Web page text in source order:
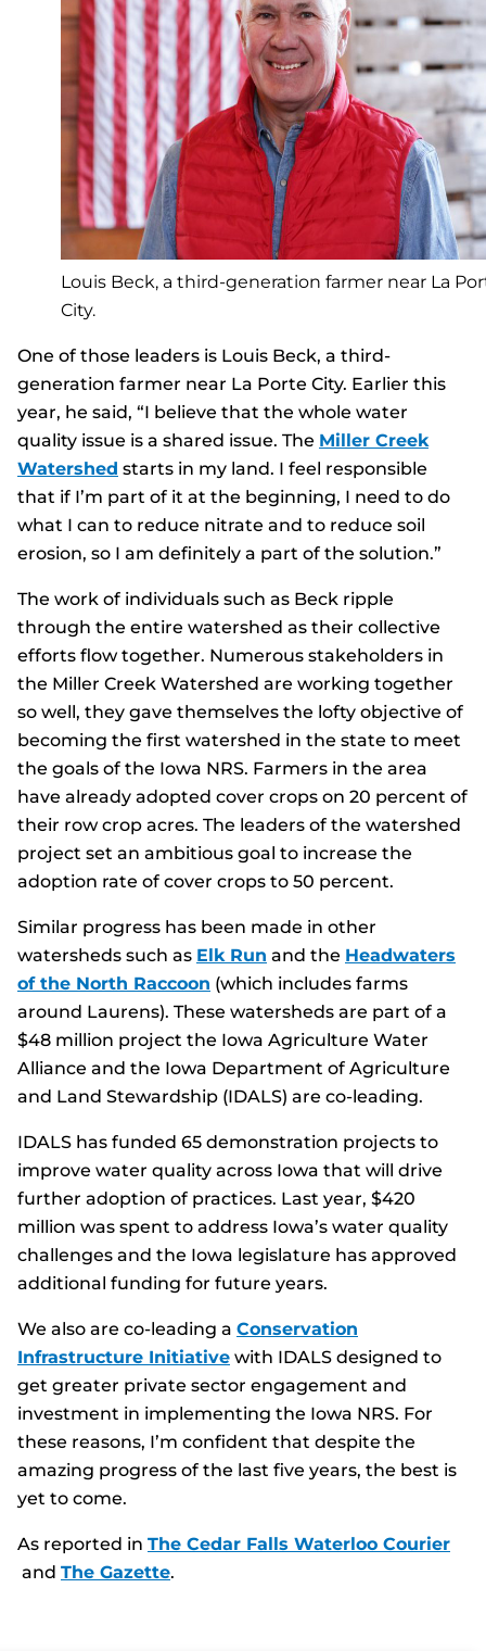
Louis Beck, a third-generation farmer near La
City.
One of those leaders is Louis Beck, a third-
generation farmer near La Porte City. Earlier this
year, he said, “I believe that the whole water
quality issue is a shared issue. The Miller Creek
Watershed starts in my land. I feel responsible
that if I’m part of it at the beginning, I need to do
what I can to reduce nitrate and to reduce soil
erosion, so I am definitely a part of the solution.”
The work of individuals such as Beck ripple
through the entire watershed as their collective
efforts flow together. Numerous stakeholders in
the Miller Creek Watershed are working together
so well, they gave themselves the lofty objective of
becoming the first watershed in the state to meet
the goals of the Iowa NRS. Farmers in the area
have already adopted cover crops on 20 percent of
their row crop acres. The leaders of the watershed
project set an ambitious goal to increase the
adoption rate of cover crops to 50 percent.
Similar progress has been made in other
watersheds such as Elk Run and the Headwaters
of the North Raccoon (which includes farms
around Laurens). These watersheds are part of a
$48 million project the Iowa Agriculture Water
Alliance and the Iowa Department of Agriculture
and Land Stewardship (IDALS) are co-leading.
IDALS has funded 65 demonstration projects to
improve water quality across Iowa that will drive
further adoption of practices. Last year, $420
million was spent to address Iowa’s water quality
challenges and the Iowa legislature has approved
additional funding for future years.
We also are co-leading a Conservation
Infrastructure Initiative with IDALS designed to
get greater private sector engagement and
investment in implementing the Iowa NRS. For
these reasons, I’m confident that despite the
amazing progress of the last five years, the best is
yet to come.
As reported in The Cedar Falls Waterloo Courier
and The Gazette.